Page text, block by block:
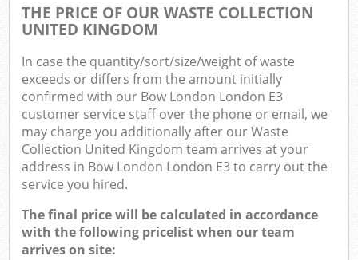
THE PRICE OF OUR WASTE COLLECTION
UNITED KINGDOM
In case the quantity/sort/size/weight of waste
exceeds or differs from the amount initially
confirmed with our Bow London London E3
customer service staff over the phone or email, we
may charge you additionally after our Waste
Collection United Kingdom team arrives at your
address in Bow London London E3 to carry out the
service you hired.
The final price will be calculated in accordance
with the following pricelist when our team
arrives on site: